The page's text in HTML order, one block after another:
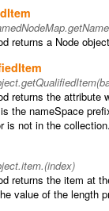
returns a Node
returns the attribute
the nameSpace
is not in the
returns the item at
value of the length